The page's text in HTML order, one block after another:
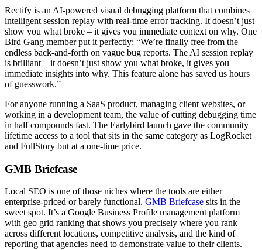
Rectify is an AI-powered visual debugging platform that combines
intelligent session replay with real-time error tracking. It doesn’t just
show you what broke – it gives you immediate context on why. One
Bird Gang member put it perfectly: “We’re finally free from the
endless back-and-forth on vague bug reports. The AI session replay
is brilliant – it doesn’t just show you what broke, it gives you
immediate insights into why. This feature alone has saved us hours
of guesswork.”
For anyone running a SaaS product, managing client websites, or
working in a development team, the value of cutting debugging time
in half compounds fast. The Earlybird launch gave the community
lifetime access to a tool that sits in the same category as LogRocket
and FullStory but at a one-time price.
GMB Briefcase
Local SEO is one of those niches where the tools are either
enterprise-priced or barely functional. GMB Briefcase sits in the
sweet spot. It’s a Google Business Profile management platform
with geo grid ranking that shows you precisely where you rank
across different locations, competitive analysis, and the kind of
reporting that agencies need to demonstrate value to their clients.